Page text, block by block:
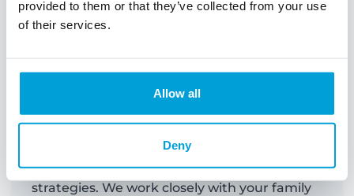
provided to them or that they’ve collected from your use
of their services.
Allow all
Deny
Trusts
Establishing a trust can help safeguard your
assets and transfer them to the next
in developing and executing sophisticated
wealth protection and asset transfer
strategies. We work closely with your family